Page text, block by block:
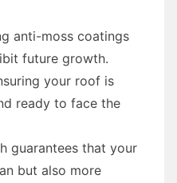
anti-moss coatings
future growth.
your roof is
ready to face the
guarantees that your
but also more